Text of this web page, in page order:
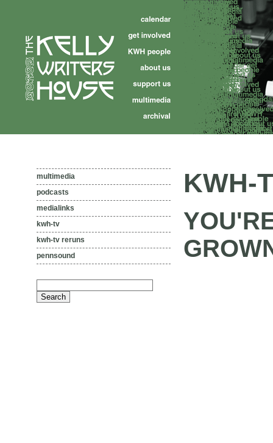
multimedia
podcasts
medialinks
kwh-tv
kwh-tv reruns
pennsound
KWH-